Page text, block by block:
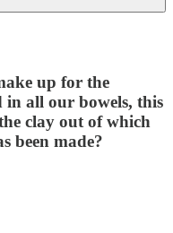
up for the
in all our bowels, this
clay out of which
been made?